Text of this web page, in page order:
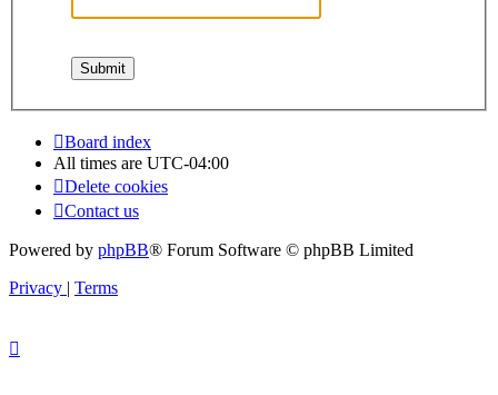
Board index
All times are UTC-04:00
Delete cookies
Contact us
Powered by phpBB® Forum Software © phpBB Limited
Privacy | Terms